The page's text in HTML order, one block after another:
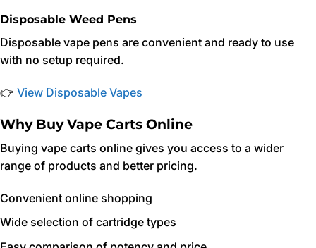
Disposable Weed Pens
Disposable vape pens are convenient and ready to use
with no setup required.
👉 View Disposable Vapes
Why Buy Vape Carts Online
Buying vape carts online gives you access to a wider
range of products and better pricing.
Convenient online shopping
Wide selection of cartridge types